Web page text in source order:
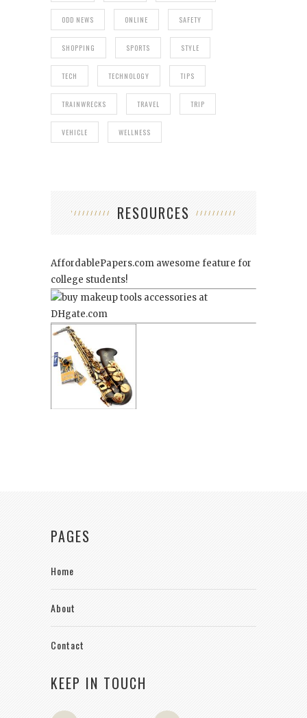
ODD NEWS ONLINE SAFETY
SHOPPING SPORTS STYLE
TECH TECHNOLOGY TIPS
TRAINWRECKS TRAVEL TRIP
VEHICLE WELLNESS
RESOURCES
AffordablePapers.com awesome feature for
college students!
PAGES
Home
About
Contact
KEEP IN TOUCH